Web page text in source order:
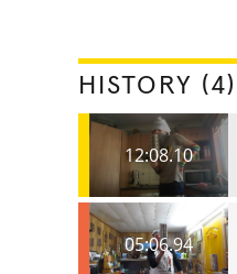
HISTORY (4)
12:08.10
05:06.94